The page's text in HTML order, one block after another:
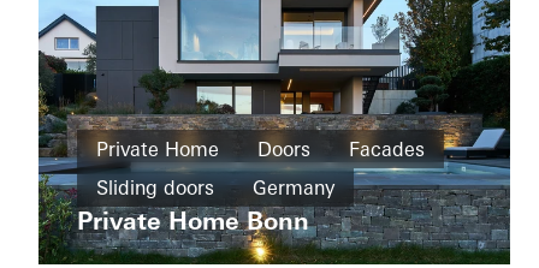
Private
Home
New
build
Cradle-
to-
House
of
Straw
Private Home Doors
Facades
Sliding doors
Germany
Private Home Bonn